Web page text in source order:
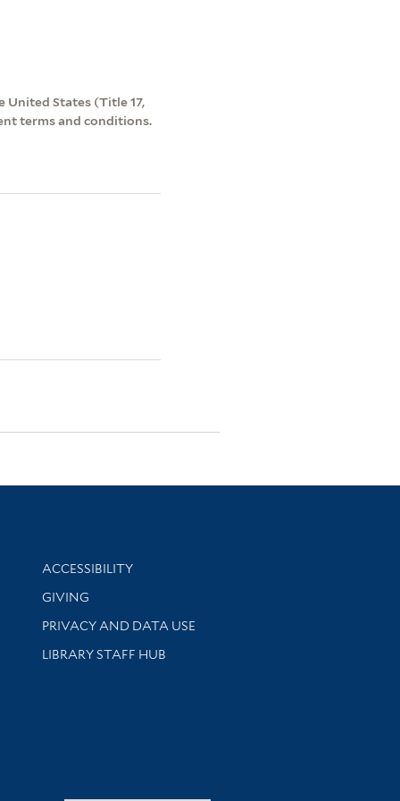
United States (Title 17,
terms and conditions.
Library Information
ACCESSIBILITY
GIVING
PRIVACY AND DATA USE
LIBRARY STAFF HUB